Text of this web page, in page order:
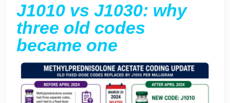
J1010 vs J1030: why
three old codes
became one